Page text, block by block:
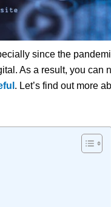
since the
As a result, you can
. Let’s find out more